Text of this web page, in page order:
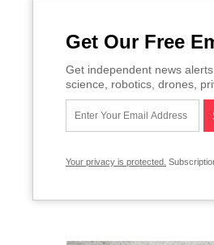
Get Our Free
Get independent news
science, robotics, drones,
Your privacy is protected.